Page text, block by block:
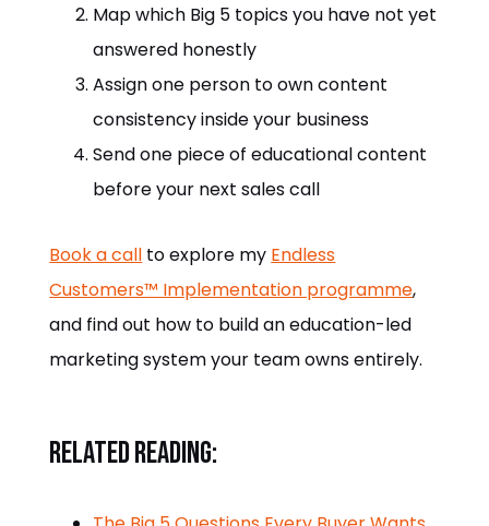
Map which Big 5 topics you have not yet
answered honestly
Assign one person to own content
consistency inside your business
Send one piece of educational content
before your next sales call
Book a call to explore my Endless
Customers™ Implementation programme,
and find out how to build an education-led
marketing system your team owns entirely.
Related reading: